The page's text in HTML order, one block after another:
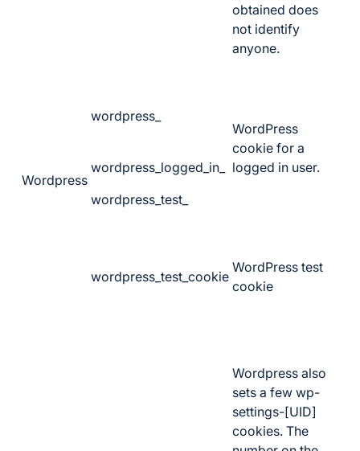
obtained does
not identify
anyone.
Wordpress
wordpress_
wordpress_logged_in_
wordpress_test_
WordPress
cookie for a
logged in user.
wordpress_test_cookie
WordPress test
cookie
Wordpress also
sets a few wp-
settings-[UID]
cookies. The